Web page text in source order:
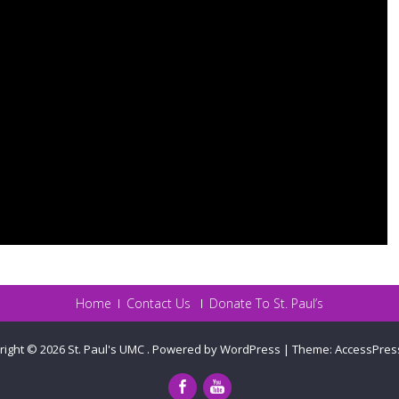
Home Contact Us Donate To St. Paul’s
© 2026 St. Paul's UMC . Powered by WordPress | Theme: